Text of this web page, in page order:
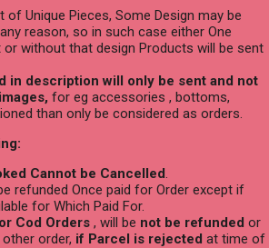
of Unique Pieces, Some Design may be
reason, so in such case either One
or without that design Products will be sent
in description will only be sent and not
for eg accessories , bottoms,
than only be considered as orders.
Cannot be Cancelled.
refunded Once paid for Order except if
for Which Paid For.
Cod Orders , will be not be refunded or
order, if Parcel is rejected at time of